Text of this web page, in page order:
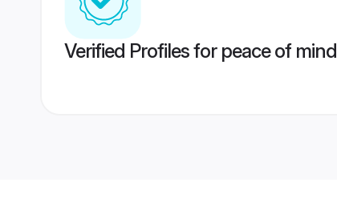
Verified Profiles for peace of mind